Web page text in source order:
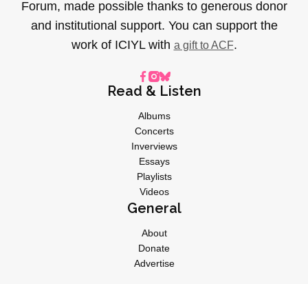
Forum, made possible thanks to generous donor
and institutional support. You can support the
work of ICIYL with a gift to ACF.
Read & Listen
Albums
Concerts
Inverviews
Essays
Playlists
Videos
General
About
Donate
Advertise